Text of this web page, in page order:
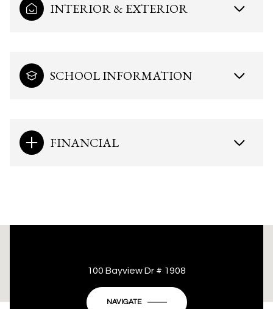
INTERIOR & EXTERIOR
SCHOOL INFORMATION
FINANCIAL
This page can't load Google Maps correctly.
Do you own this website?
100 Bayview Dr # 1908
NAVIGATE